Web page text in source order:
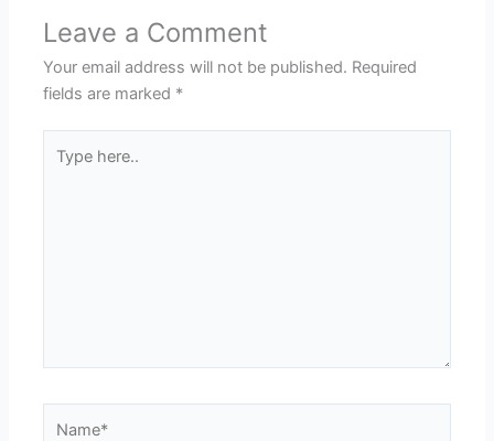
Leave a Comment
Your email address will not be published. Required
fields are marked *
here..